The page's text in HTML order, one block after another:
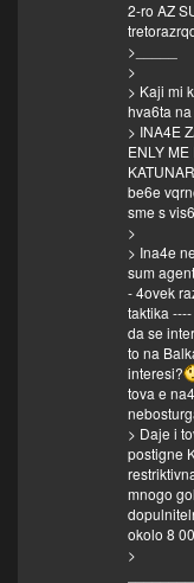
2-ro AZ
>_____
>
> Kaji mi
hva6ta
> INA4E
ENLY
be6e
sme s
>
> Ina4e
sum
- 4ovek
taktika
da se
to na
interesi?
tova e
> Daje i
postigne
mnogo
okolo 8
>